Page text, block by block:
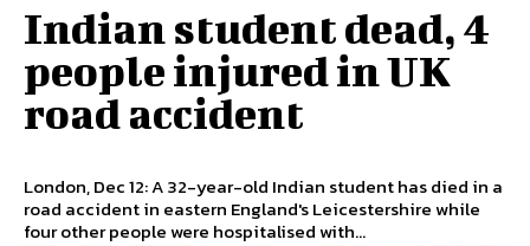
Indian student dead, 4
people injured in UK
road accident
London, Dec 12: A 32-year-old Indian student has died in a
road accident in eastern England's Leicestershire while
four other people were hospitalised with...